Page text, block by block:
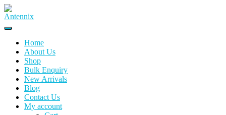
Home
About Us
Shop
Bulk Enquiry
New Arrivals
Blog
Contact Us
My account